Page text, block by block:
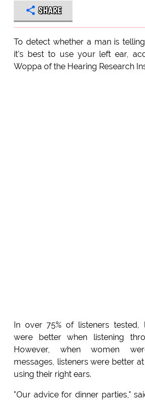
SHARE
To detect whether a man is
it's best to use your left ear,
Woppa of the Hearing Research
In over 75% of listeners tested,
were better when listening
However, when women
messages, listeners were better
using their right ears.
"Our advice for dinner parties,"